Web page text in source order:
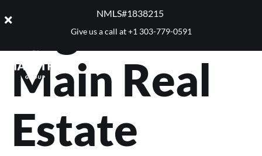
NMLS#1838215 ​
Give us a call at+1 303-779-0591
Tag:West +
Main Real
Estate